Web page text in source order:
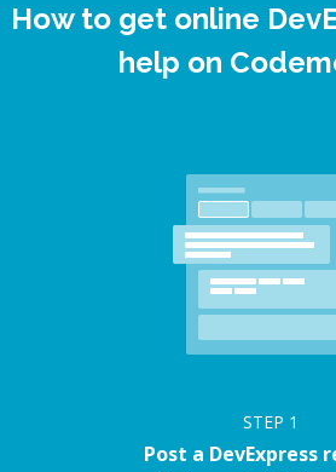
How to get online
help on
STEP 1
Post a DevExpress